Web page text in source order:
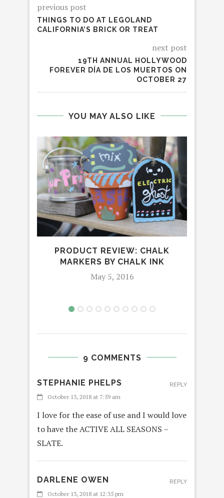
previous post
THINGS TO DO AT LEGOLAND
CALIFORNIA’S BRICK OR TREAT
next post
19TH ANNUAL HOLLYWOOD
FOREVER DÍA DE LOS MUERTOS ON
OCTOBER 27
YOU MAY ALSO LIKE
PRODUCT REVIEW: CHALK
MARKERS BY CHALK INK
May 5, 2016
9 COMMENTS
STEPHANIE PHELPS
October 13, 2018 at 7:59 am
I love for the ease of use and I would love
to have the ACTIVE ALL SEASONS –
SLATE.
REPLY
DARLENE OWEN
October 13, 2018 at 12:35 pm
REPLY